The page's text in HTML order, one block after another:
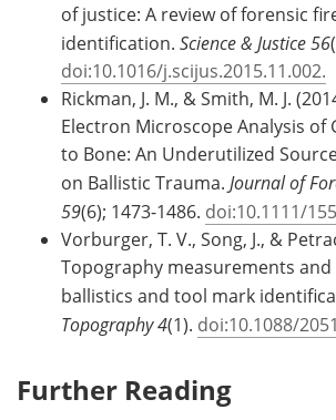
of justice: A review of forensic
identification. Science & Justice 56
doi:10.1016/j.scijus.2015.11.002.
Rickman, J. M., & Smith, M. J.
Electron Microscope Analysis of
to Bone: An Underutilized
on Ballistic Trauma. Journal of
59(6); 1473-1486. doi:10.1111/
Vorburger, T. V., Song, J., &
Topography measurements
ballistics and tool mark
Topography 4(1). doi:10.1088/
Further Reading